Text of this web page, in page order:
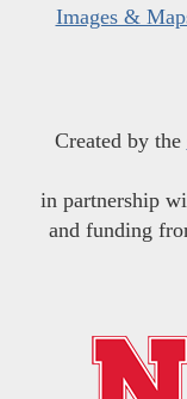
Images &
Created by the
in partnership
and funding